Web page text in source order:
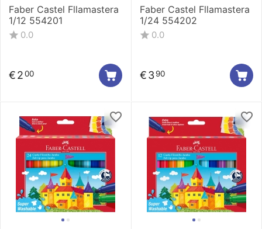
Faber Castel Fllamastera
1/12 554201
0.0
€200
Faber Castel Fllamastera
1/24 554202
0.0
€3 90